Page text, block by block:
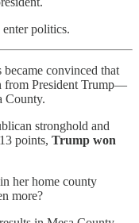
politics.
convinced that
from President Trump—
County.
stronghold and
points, Trump won
her home county
more?